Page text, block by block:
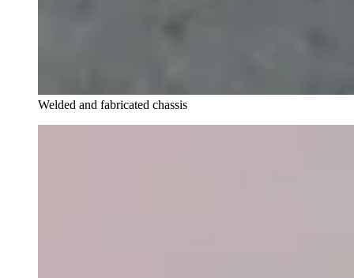
Welded and fabricated chassis